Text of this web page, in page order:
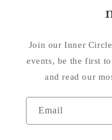
Join our Inner
events, be the first
and read our
Email